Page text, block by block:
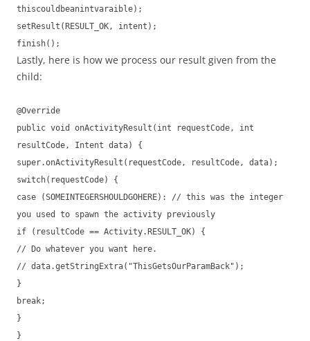
thiscouldbeanintvaraible);
setResult(RESULT_OK, intent);
finish();
Lastly, here is how we process our result given from the
child:
@Override
public void onActivityResult(int requestCode, int
resultCode, Intent data) {
super.onActivityResult(requestCode, resultCode, data);
switch(requestCode) {
case (SOMEINTEGERSHOULDGOHERE): // this was the integer
you used to spawn the activity previously
if (resultCode == Activity.RESULT_OK) {
// Do whatever you want here.
// data.getStringExtra("ThisGetsOurParamBack");
}
break;
}
}